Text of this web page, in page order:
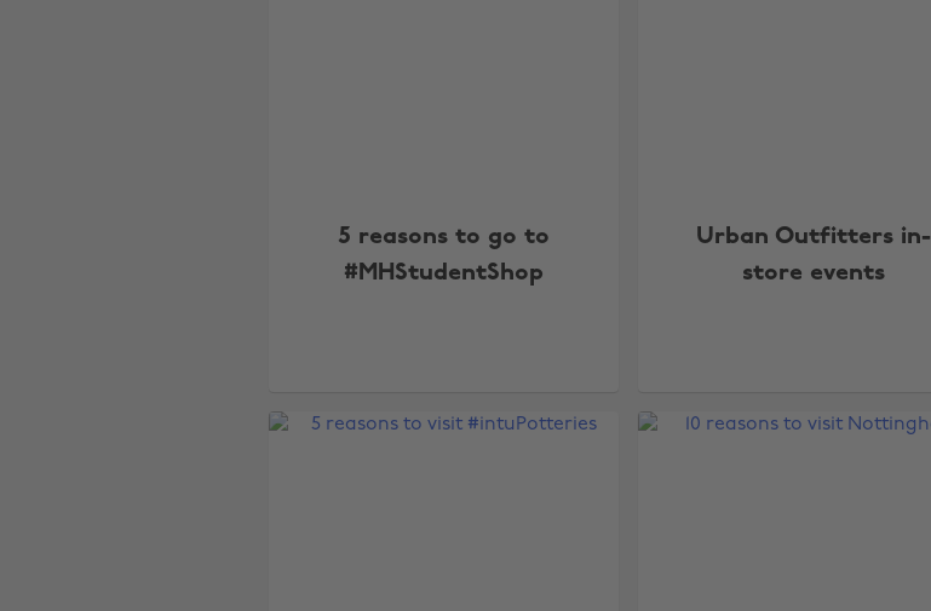
5 reasons to go to
#MHStudentShop
Urban Outfitters in-
store events